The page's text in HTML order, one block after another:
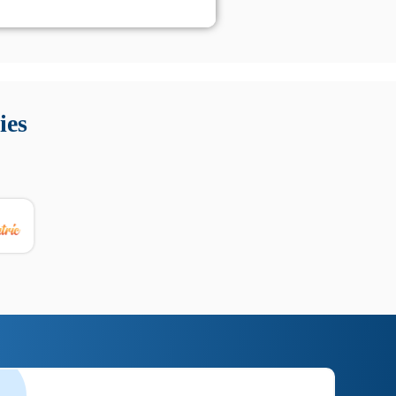
utili su prestazioni, privacy e supporto.